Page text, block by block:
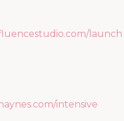
launch
intensive